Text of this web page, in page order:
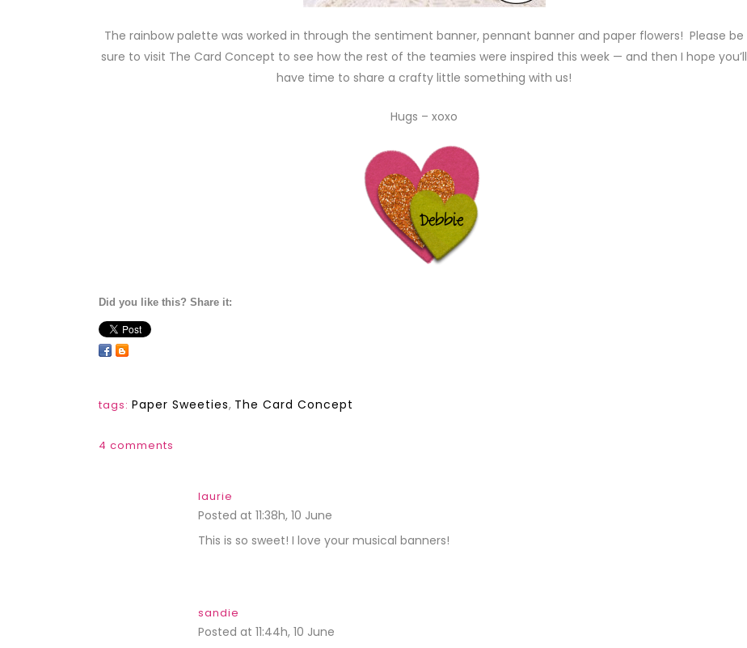
The rainbow palette was worked in through the sentiment banner, pennant banner and paper flowers! Please be
sure to visit The Card Concept to see how the rest of the teamies were inspired this week — and then I hope you’ll
have time to share a crafty little something with us!
Hugs – xoxo
Did you like this? Share it:
tags: Paper Sweeties, The Card Concept
4 comments
laurie
Posted at 11:38h, 10 June
This is so sweet! I love your musical banners!
sandie
Posted at 11:44h, 10 June